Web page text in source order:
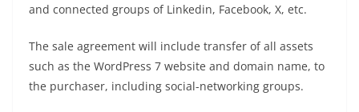
and connected groups of Linkedin, Facebook, X, etc.
The sale agreement will include transfer of all assets
such as the WordPress 7 website and domain name, to
the purchaser, including social-networking groups.